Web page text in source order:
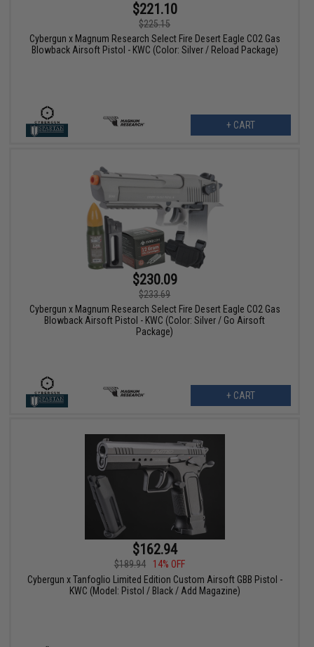
$221.10
$225.15
Cybergun x Magnum Research Select Fire Desert Eagle CO2 Gas
Blowback Airsoft Pistol - KWC (Color: Silver / Reload Package)
+ CART
$230.09
$233.69
Cybergun x Magnum Research Select Fire Desert Eagle CO2 Gas
Blowback Airsoft Pistol - KWC (Color: Silver / Go Airsoft
Package)
+ CART
$162.94
$189.94
14% OFF
Cybergun x Tanfoglio Limited Edition Custom Airsoft GBB Pistol -
KWC (Model: Pistol / Black / Add Magazine)